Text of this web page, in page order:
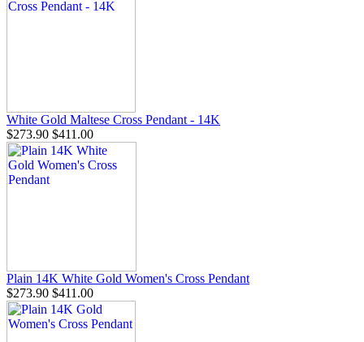
White Gold Maltese Cross Pendant - 14K
$273.90 $411.00
Plain 14K White Gold Women's Cross Pendant
$273.90 $411.00